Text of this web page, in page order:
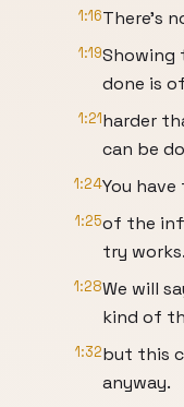
1:16There's
1:19Showing
done is
1:21harder
can be
1:24You
1:25of the
try works.
1:28We will
kind of
1:32but this
anyway.